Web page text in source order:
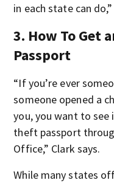
in each state can
3. How To Get
Passport
“If you’re ever
someone opened a
you, you want to
theft passport
Office,” Clark says.
While many states